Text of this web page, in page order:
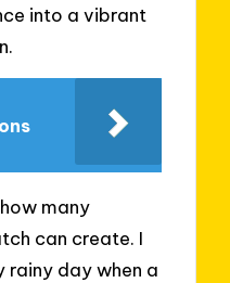
into a vibrant
many
can create. I
day when a